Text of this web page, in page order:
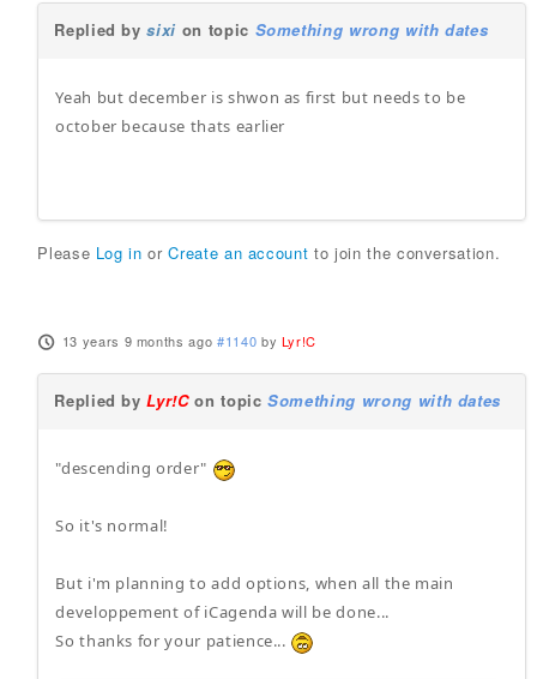
Replied bysixi on topic Something wrong with dates
Yeah but december is shwon as first but needs to be
october because thats earlier
Please Log in orCreate an account to join the conversation.
13 years 9 months ago #1140 by Lyr!C
Replied byLyr!Con topicSomething wrong with dates
"descending order"
So it's normal!
But i'm planning to add options, when all the main
developpement of iCagenda will be done...
So thanks for your patience...